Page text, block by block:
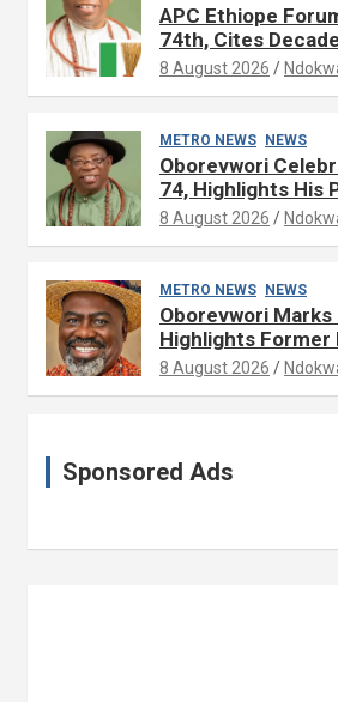
APC Ethiope
74th, Cites
Experience
8 August 2026
METRO NEWS NEWS
Oborevwori
74, Highlights His
Influence in Delta
8 August 2026
METRO NEWS NEWS
Oborevwori Marks
Highlights Former
Public Service
8 August 2026
Sponsored Ads